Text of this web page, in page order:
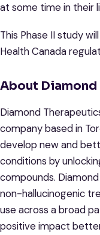
at some time in their
This Phase II study
Health Canada
About
Diamond
company based in
develop new and
conditions by
compounds.
non-hallucinogenic
use across a broad
positive impact